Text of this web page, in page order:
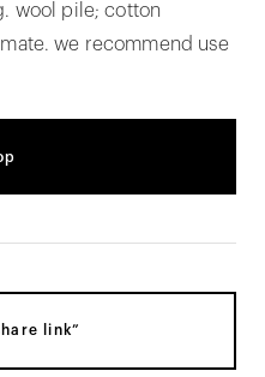
wool pile; cotton
we recommend use
link”